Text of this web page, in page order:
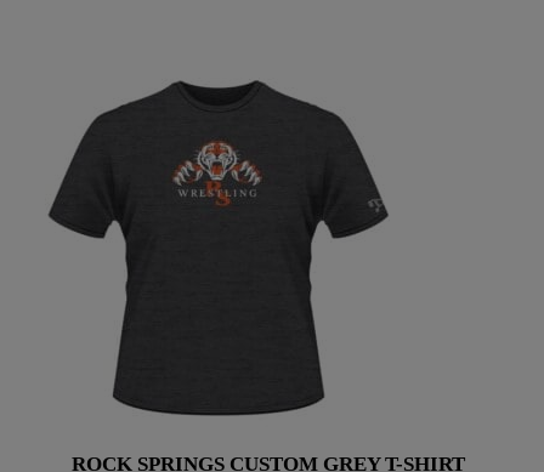
ROCK SPRINGS CUSTOM GREY T-SHIRT